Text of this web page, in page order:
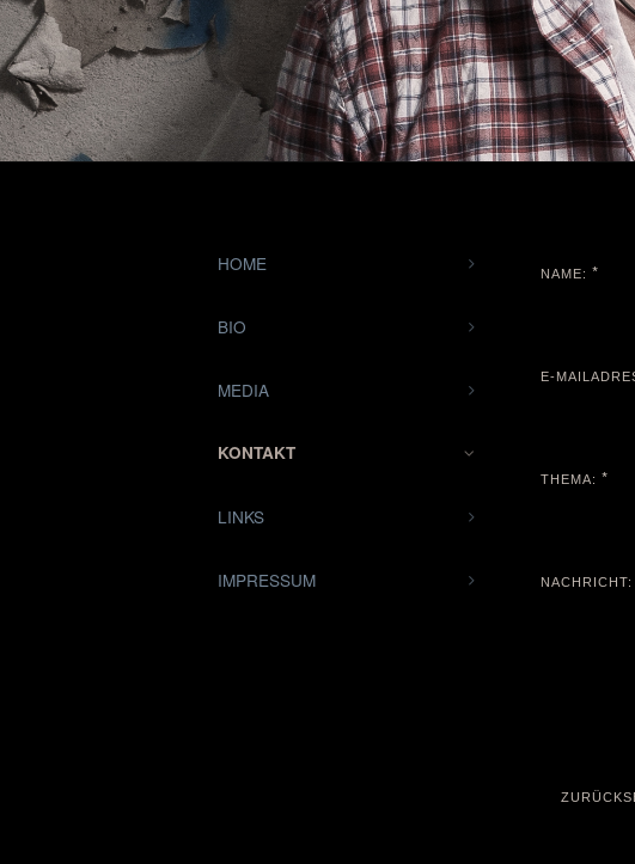
NAME: *
E-
THEMA: *
NACHRICHT:
HOME
BIO
MEDIA
KONTAKT
LINKS
IMPRESSUM